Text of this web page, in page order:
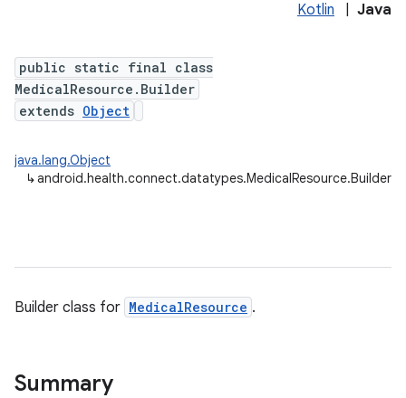
Kotlin Java
public static final class
MedicalResource.Builder
extends Object
java.lang.Object
↳android.health.connect.datatypes.MedicalResource.Builder
Builder class for MedicalResource .
Summary